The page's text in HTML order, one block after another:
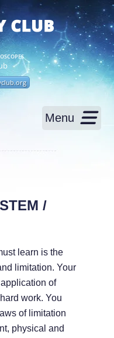
Menu
/
learn is the
limitation. Your
of
work. You
of limitation
physical and